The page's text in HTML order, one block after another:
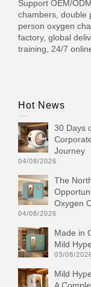
Support OEM/
chambers, double
person oxygen
factory, global
training, 24/7
Hot News
30 Days
Journey
04/08/2026
The
Oxygen
04/08/2026
Made in
Mild
03/08/
Mild